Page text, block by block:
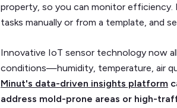
property, so you can monitor
tasks manually or from a template, and
Innovative IoT sensor technology now
conditions—humidity, temperature, air
Minut's data-driven insights platform
address mold-prone areas or high-